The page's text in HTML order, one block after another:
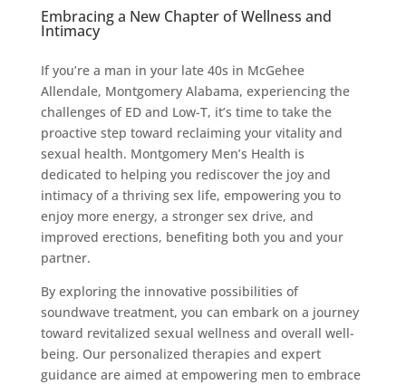
Embracing a New Chapter of Wellness and
Intimacy
If you’re a man in your late 40s in McGehee
Allendale, Montgomery Alabama, experiencing the
challenges of ED and Low-T, it’s time to take the
proactive step toward reclaiming your vitality and
sexual health. Montgomery Men’s Health is
dedicated to helping you rediscover the joy and
intimacy of a thriving sex life, empowering you to
enjoy more energy, a stronger sex drive, and
improved erections, benefiting both you and your
partner.
By exploring the innovative possibilities of
soundwave treatment, you can embark on a journey
toward revitalized sexual wellness and overall well-
being. Our personalized therapies and expert
guidance are aimed at empowering men to embrace